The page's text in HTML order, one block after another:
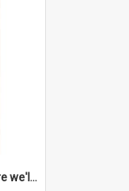
'Even if we agree to GO there we'll demand the right not to learn!'